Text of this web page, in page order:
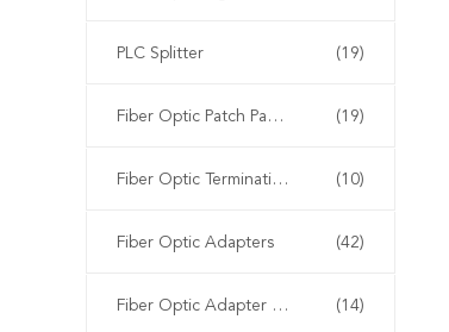
PLC Splitter (19)
Fiber Optic Patch Panels (19)
Fiber Optic Termination Box (10)
Fiber Optic Adapters (42)
Fiber Optic Adapter Panels (14)